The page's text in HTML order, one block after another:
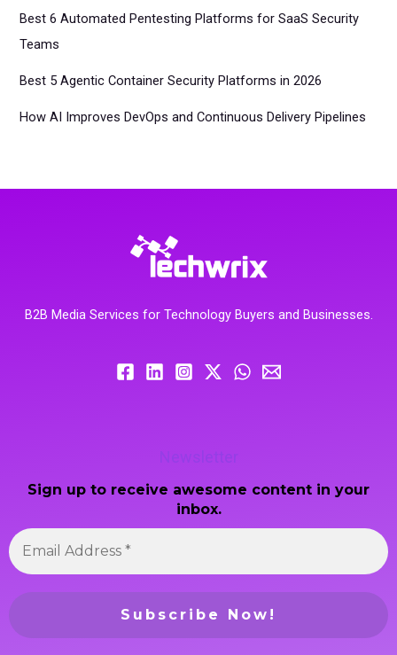
Best 6 Automated Pentesting Platforms for SaaS Security
Teams
Best 5 Agentic Container Security Platforms in 2026
How AI Improves DevOps and Continuous Delivery Pipelines
B2B Media Services for Technology Buyers and Businesses.
Newsletter
Sign up to receive awesome content in your
inbox.